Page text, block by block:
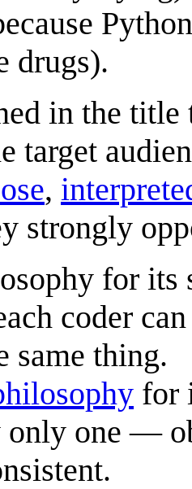
drugs).
in the title
target
,
strongly
for its
coder
same thing.
for
only one —